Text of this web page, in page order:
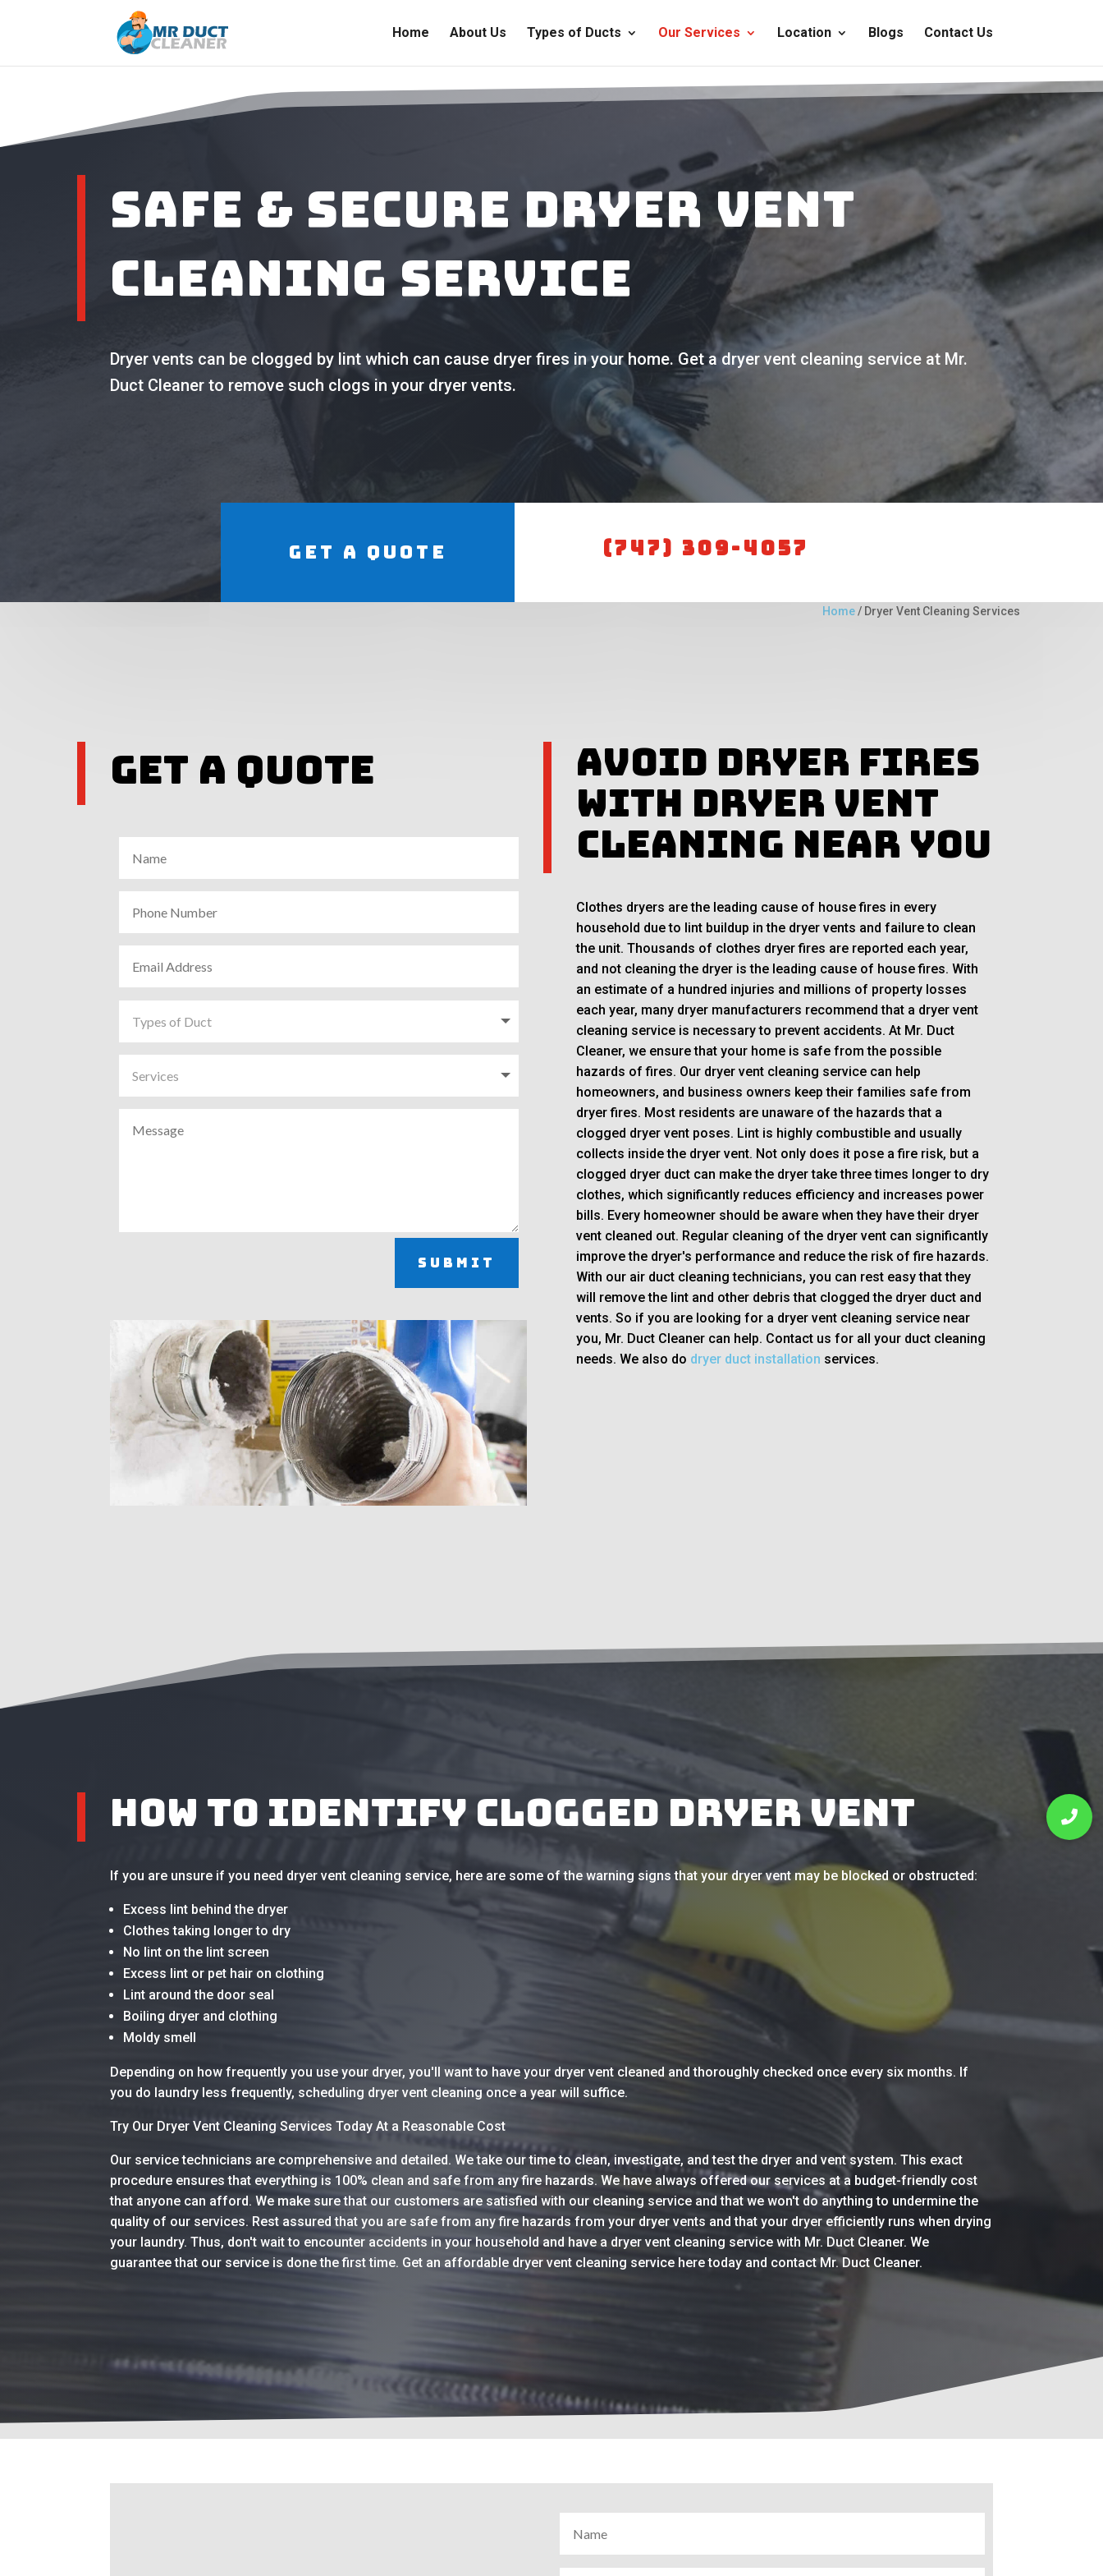
Home About Us Types of Ducts Our Services Location Blogs Contact Us
Safe & Secure Dryer Vent
Cleaning Service
Dryer vents can be clogged by lint which can cause dryer fires in your home. Get a dryer vent cleaning service at Mr.
Duct Cleaner to remove such clogs in your dryer vents.
Get a Quote (747) 309-4057
Home/ Dryer Vent Cleaning Services
Get A Quote
Submit
Avoid Dryer Fires
With Dryer Vent
Cleaning Near You
Clothes dryers are the leading cause of house fires in every
household due to lint buildup in the dryer vents and failure to clean
the unit. Thousands of clothes dryer fires are reported each year,
and not cleaning the dryer is the leading cause of house fires. With
an estimate of a hundred injuries and millions of property losses
each year, many dryer manufacturers recommend that a dryer vent
cleaning service is necessary to prevent accidents. At Mr. Duct
Cleaner, we ensure that your home is safe from the possible
hazards of fires. Our dryer vent cleaning service can help
homeowners, and business owners keep their families safe from
dryer fires. Most residents are unaware of the hazards that a
clogged dryer vent poses. Lint is highly combustible and usually
collects inside the dryer vent. Not only does it pose a fire risk, but a
clogged dryer duct can make the dryer take three times longer to dry
clothes, which significantly reduces efficiency and increases power
bills. Every homeowner should be aware when they have their dryer
vent cleaned out. Regular cleaning of the dryer vent can significantly
improve the dryer's performance and reduce the risk of fire hazards.
With our air duct cleaning technicians, you can rest easy that they
will remove the lint and other debris that clogged the dryer duct and
vents. So if you are looking for a dryer vent cleaning service near
you, Mr. Duct Cleaner can help. Contact us for all your duct cleaning
needs. We also do dryer duct installation services.
How to Identify Clogged Dryer Vent
If you are unsure if you need dryer vent cleaning service, here are some of the warning signs that your dryer vent may be blocked or obstructed:
Excess lint behind the dryer
Clothes taking longer to dry
No lint on the lint screen
Excess lint or pet hair on clothing
Lint around the door seal
Boiling dryer and clothing
Moldy smell
Depending on how frequently you use your dryer, you'll want to have your dryer vent cleaned and thoroughly checked once every six months. If
you do laundry less frequently, scheduling dryer vent cleaning once a year will suffice.
Try Our Dryer Vent Cleaning Services Today At a Reasonable Cost
Our service technicians are comprehensive and detailed. We take our time to clean, investigate, and test the dryer and vent system. This exact
procedure ensures that everything is 100% clean and safe from any fire hazards. We have always offered our services at a budget-friendly cost
that anyone can afford. We make sure that our customers are satisfied with our cleaning service and that we won't do anything to undermine the
quality of our services. Rest assured that you are safe from any fire hazards from your dryer vents and that your dryer efficiently runs when drying
your laundry. Thus, don't wait to encounter accidents in your household and have a dryer vent cleaning service with Mr. Duct Cleaner. We
guarantee that our service is done the first time. Get an affordable dryer vent cleaning service here today and contact Mr. Duct Cleaner.